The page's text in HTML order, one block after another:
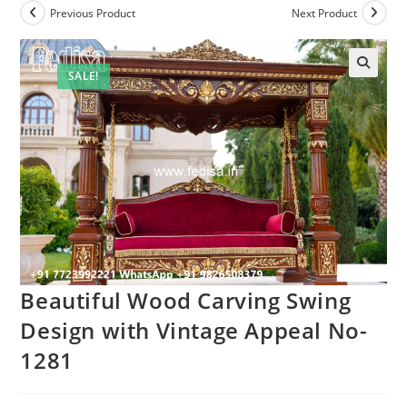
SALE!
Previous Product Next Product
Beautiful Wood Carving Swing
Design with Vintage Appeal No-
1281